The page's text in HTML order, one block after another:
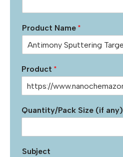
Product Name *
Product *
Quantity/Pack Size (if any)
Subject